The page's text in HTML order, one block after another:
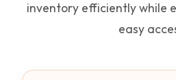
inventory efficiently while
easy